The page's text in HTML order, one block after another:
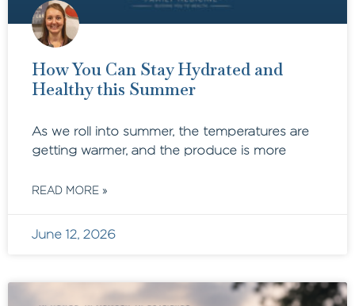
How You Can Stay Hydrated and
Healthy this Summer
As we roll into summer, the temperatures are
getting warmer, and the produce is more
READ MORE »
June 12, 2026